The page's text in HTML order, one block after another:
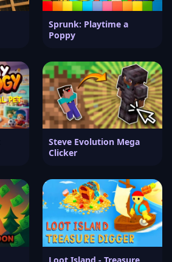
Sprunk: Playtime a
Poppy
Steve Evolution Mega
Clicker